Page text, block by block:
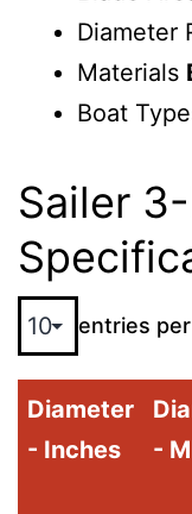
Diameter
Materials
Boat
Sailer
entries
Diameter
- Inches
-